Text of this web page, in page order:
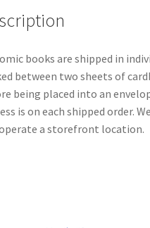
books are shipped in
between two sheets of
being placed into an
is on each shipped order.
a storefront location.